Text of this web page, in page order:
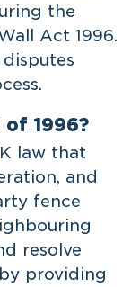
the
Act 1996.
1996?
law that
and
fence
resolve
providing